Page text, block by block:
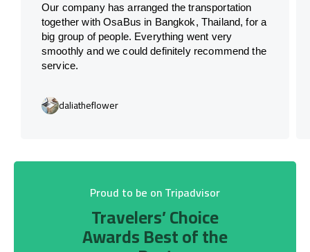
Our company has arranged the transportation
together with OsaBus in Bangkok, Thailand, for a
big group of people. Everything went very
smoothly and we could definitely recommend the
service.
daliatheflower
Proud to be on Tripadvisor
Travelers’ Choice
Awards Best of the